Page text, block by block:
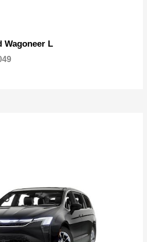
Wagoneer L